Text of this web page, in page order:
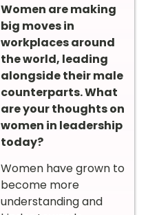
Women are making
big moves in
workplaces around
the world, leading
alongside their male
counterparts. What
are your thoughts on
women in leadership
today?
Women have grown to
become more
understanding and